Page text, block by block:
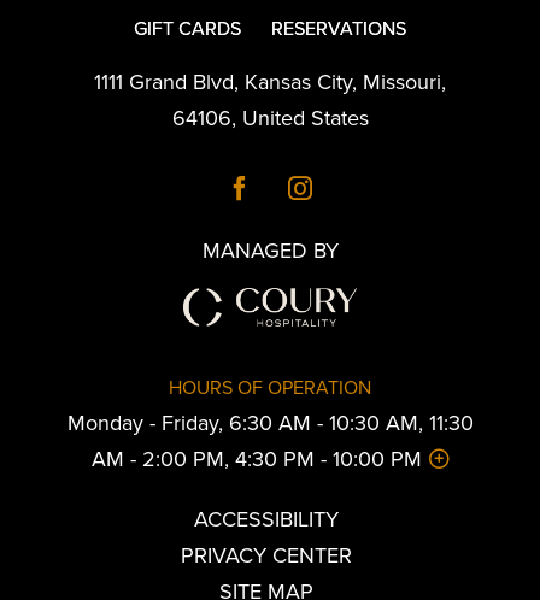
GIFT CARDS
RESERVATIONS
1111 Grand Blvd, Kansas City, Missouri,
64106, United States
MANAGED BY
HOURS OF OPERATION
Monday - Friday, 6:30 AM - 10:30 AM, 11:30
AM - 2:00 PM, 4:30 PM - 10:00 PM
ACCESSIBILITY
PRIVACY CENTER
SITE MAP